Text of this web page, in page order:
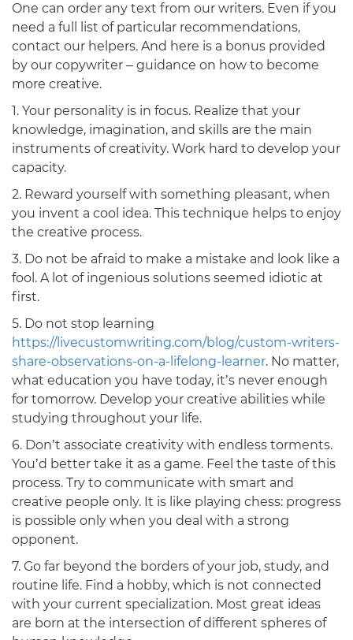
One can order any text from our writers. Even if you
need a full list of particular recommendations,
contact our helpers. And here is a bonus provided
by our copywriter – guidance on how to become
more creative.
Your personality is in focus. Realize that your
knowledge, imagination, and skills are the main
instruments of creativity. Work hard to develop your
capacity.
2. Reward yourself with something pleasant, when
you invent a cool idea. This technique helps to enjoy
the creative process.
3. Do not be afraid to make a mistake and look like a
fool. A lot of ingenious solutions seemed idiotic at
first.
5. Do not stop learning
https://livecustomwriting.com/blog/custom-writers-
share-observations-on-a-lifelong-learner. No matter,
what education you have today, it’s never enough
for tomorrow. Develop your creative abilities while
studying throughout your life.
6. Don’t associate creativity with endless torments.
You’d better take it as a game. Feel the taste of this
process. Try to communicate with smart and
creative people only. It is like playing chess: progress
is possible only when you deal with a strong
opponent.
7. Go far beyond the borders of your job, study, and
routine life. Find a hobby, which is not connected
with your current specialization. Most great ideas
are born at the intersection of different spheres of